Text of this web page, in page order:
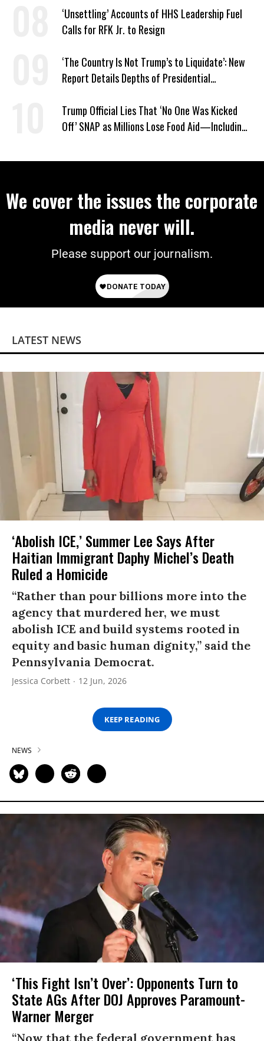
‘Unsettling’ Accounts of HHS Leadership Fuel
Calls for RFK Jr. to Resign
‘The Country Is Not Trump’s to Liquidate’: New
Report Details Depths of Presidential
Trump Official Lies That ‘No One Was Kicked
Off’ SNAP as Millions Lose Food Aid—Including
We cover the issues the corporate
media never will.
Please support our journalism.
LATEST NEWS
‘Abolish ICE,’ Summer Lee Says After
Haitian Immigrant Daphy Michel’s Death
Ruled a Homicide
“Rather than pour billions more into the
agency that murdered her, we must
abolish ICE and build systems rooted in
equity and basic human dignity,” said the
Pennsylvania Democrat.
Jessica Corbett 12 Jun, 2026
KEEP READING
NEWS
‘This Fight Isn’t Over’: Opponents Turn to
State AGs After DOJ Approves Paramount-
Warner Merger
“Now that the federal government has